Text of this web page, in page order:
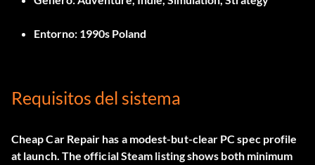
Entorno: 1990s Poland
Requisitos del sistema
Cheap Car Repair has a modest-but-clear PC spec profile
at launch. The official Steam listing shows both minimum